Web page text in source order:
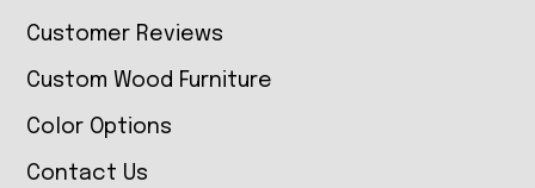
Customer Reviews
Custom Wood Furniture
Color Options
Contact Us